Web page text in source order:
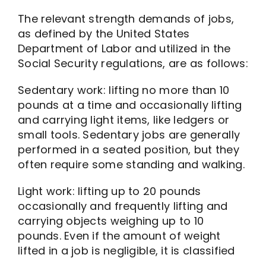
The relevant strength demands of jobs,
as defined by the United States
Department of Labor and utilized in the
Social Security regulations, are as follows:
Sedentary work: lifting no more than 10
pounds at a time and occasionally lifting
and carrying light items, like ledgers or
small tools. Sedentary jobs are generally
performed in a seated position, but they
often require some standing and walking.
Light work: lifting up to 20 pounds
occasionally and frequently lifting and
carrying objects weighing up to 10
pounds. Even if the amount of weight
lifted in a job is negligible, it is classified